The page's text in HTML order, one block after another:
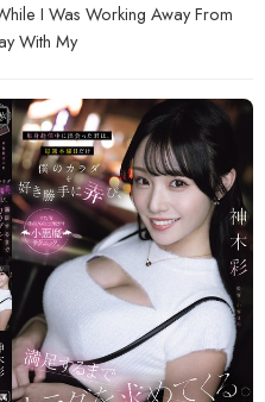
I Was Working Away From
With My